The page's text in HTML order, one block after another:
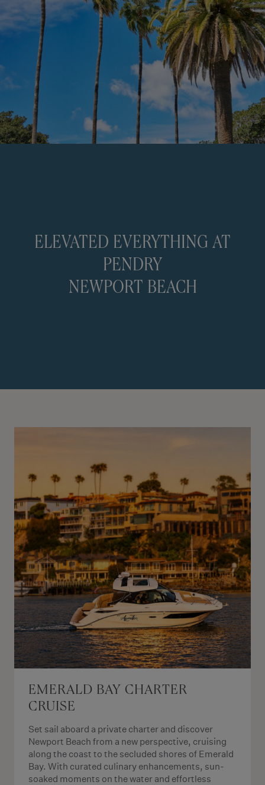
ELEVATED EVERYTHING AT
PENDRY
NEWPORT BEACH
EMERALD BAY CHARTER
CRUISE
Set sail aboard a private charter and discover
Newport Beach from a new perspective, cruising
along the coast to the secluded shores of Emerald
Bay. With curated culinary enhancements, sun-
soaked moments on the water and effortless